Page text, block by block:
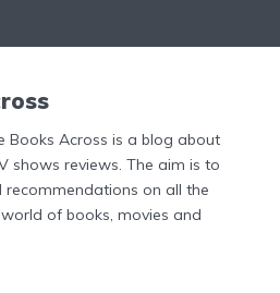
Books Across is a blog about
shows reviews. The aim is to
recommendations on all the
of books, movies and